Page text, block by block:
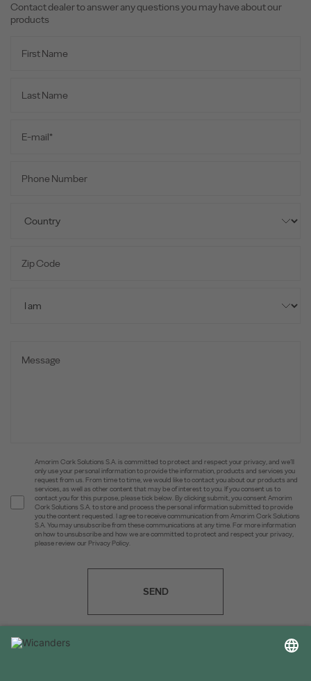
Contact dealer to answer any questions you may have about our
products
Amorim Cork Solutions S.A. is committed to protect and respect your privacy, and we’ll
only use your personal information to provide the information, products and services you
request from us. From time to time, we would like to contact you about our products and
services, as well as other content that may be of interest to you. If you consent us to
contact you for this purpose, please tick below. By clicking submit, you consent Amorim
Cork Solutions S.A. to store and process the personal information submitted to provide
you the content requested. I agree to receive communication from Amorim Cork Solutions
S.A. You may unsubscribe from these communications at any time. For more information
on how to unsubscribe and how we are committed to protect and respect your privacy,
please review our Privacy Policy.
SEND